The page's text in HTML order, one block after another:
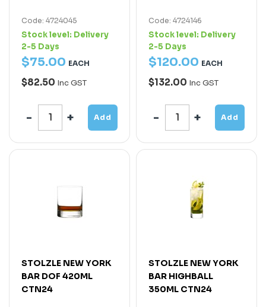
Code: 4724045
Stock level: Delivery
2-5 Days
$75.00 EACH
$82.50 Inc GST
Add
Code: 4724146
Stock level: Delivery
2-5 Days
$120.00 EACH
$132.00 Inc GST
Add
STOLZLE NEW YORK
BAR DOF 420ML
CTN24
STOLZLE NEW YORK
BAR HIGHBALL
350ML CTN24